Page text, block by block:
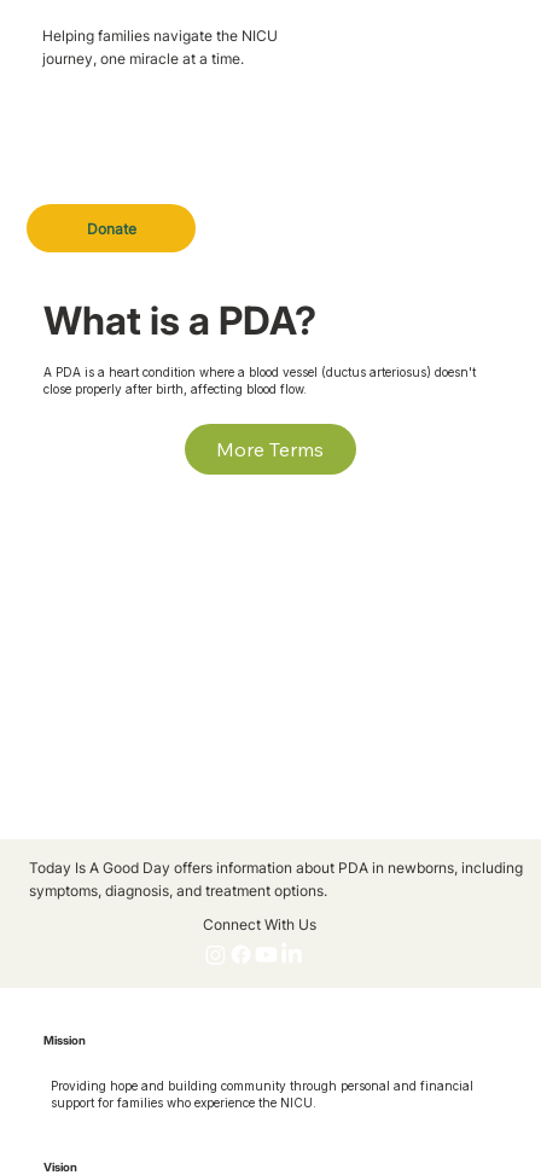
Donate
Helping families navigate the NICU
journey, one miracle at a time.
What is a PDA?
A PDA is a heart condition where a blood vessel (ductus arteriosus) doesn't
close properly after birth, affecting blood flow.
More Terms
Today Is A Good Day offers information about PDA in newborns, including
symptoms, diagnosis, and treatment options.
Connect With Us
Mission
Providing hope and building community through personal and financial
support for families who experience the NICU.
Vision